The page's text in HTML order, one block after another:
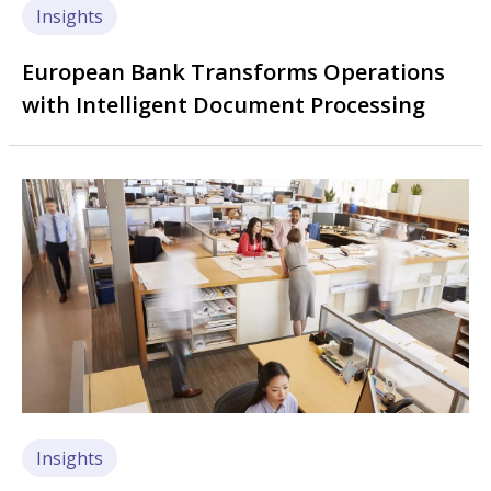
Insights
European Bank Transforms Operations
with Intelligent Document Processing
Image
Insights